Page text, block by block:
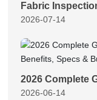
Fabric
Guide for Textile
2026-07-14
2026 Complete
Benefits, Specs
2026-06-14